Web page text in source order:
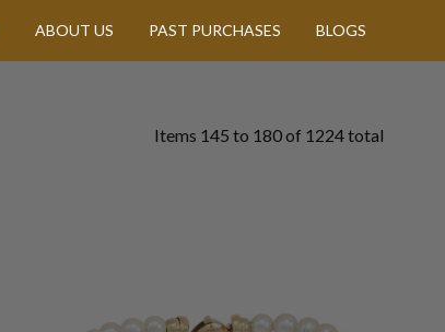
ABOUT US PAST PURCHASES BLOGS
Items 145 to 180of 1224total